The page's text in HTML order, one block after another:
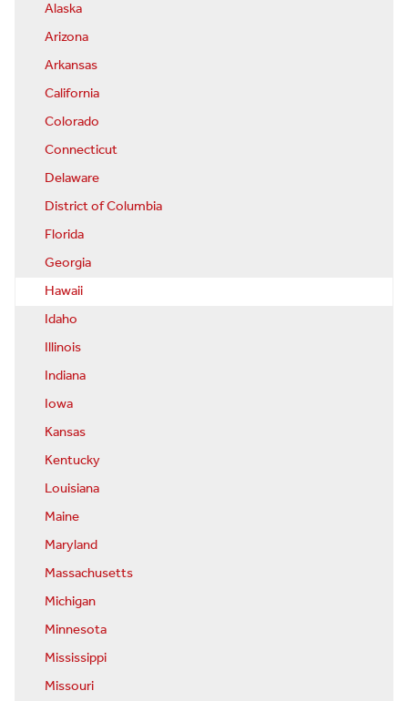
Alaska
Arizona
Arkansas
California
Colorado
Connecticut
Delaware
District of Columbia
Florida
Georgia
Hawaii
Idaho
Illinois
Indiana
Iowa
Kansas
Kentucky
Louisiana
Maine
Maryland
Massachusetts
Michigan
Minnesota
Mississippi
Missouri